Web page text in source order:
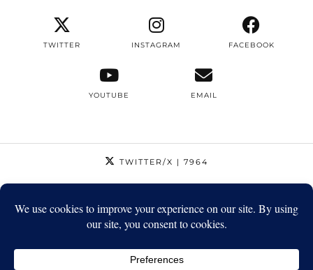
TWITTER INSTAGRAM FACEBOOK
YOUTUBE EMAIL
TWITTER/X | 7964
FACEBOOK